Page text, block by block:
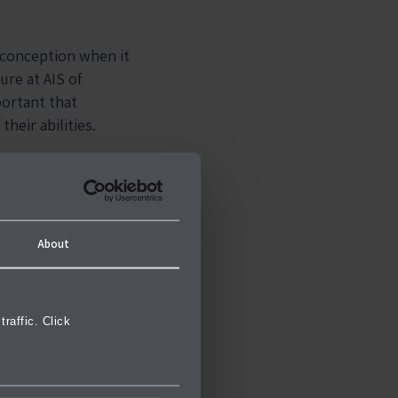
About
traffic. Click
when it
at AIS of
that
abilities.
is the support